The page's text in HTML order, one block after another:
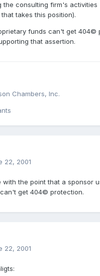
the consulting firm's activities
that takes this position).
funds can't get 404©
that assertion.
Chambers, Inc.
22, 2001
with the point that a sponsor
get 404© protection.
22, 2001